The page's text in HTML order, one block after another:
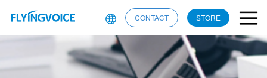
CONTACT STORE